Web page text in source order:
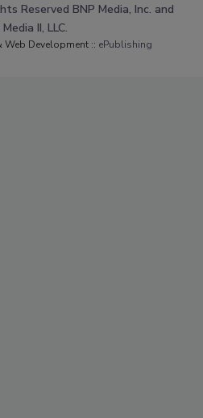
Reserved BNP Media, Inc. and
II, LLC.
Web Development :: ePublishing